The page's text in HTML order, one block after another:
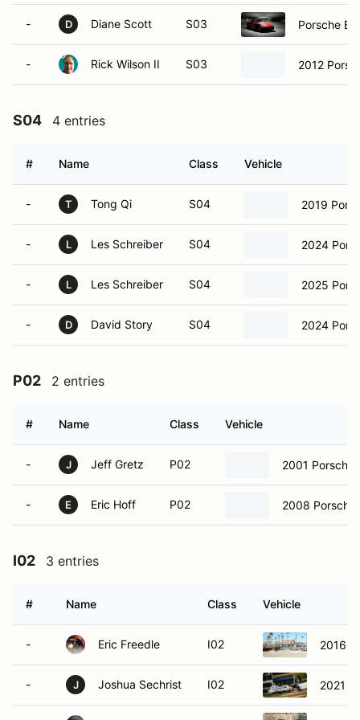
- D Diane Scott S03 Porsche
- Rick Wilson II S03 2012
S04 4 entries
# Name Class Vehicle
- T Tong Qi S04 2019
- L Les Schreiber S04 2024
- L Les Schreiber S04 2025
- D David Story S04 2024
P02 2 entries
# Name Class Vehicle
- J Jeff Gretz P02 2001 Porsche
- E Eric Hoff P02 2008 Porsche
I02 3 entries
# Name Class Vehicle
- Eric Freedle I02 2016
- J Joshua Sechrist I02 2021